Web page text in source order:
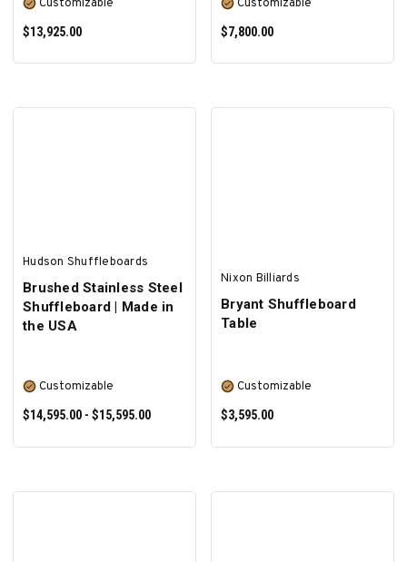
Customizable
$13,925.00
Customizable
$7,800.00
Hudson Shuffleboards
Brushed Stainless Steel
Shuffleboard | Made in
the USA
Customizable
$14,595.00 - $15,595.00
Nixon Billiards
Bryant Shuffleboard
Table
Customizable
$3,595.00